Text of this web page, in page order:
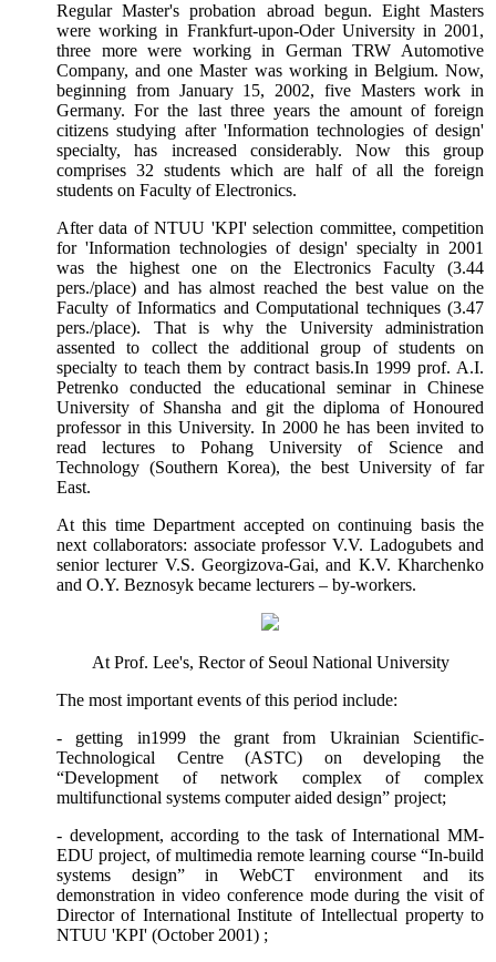
Regular Master's probation abroad begun. Eight Masters
were working in Frankfurt-upon-Oder University in 2001,
three more were working in German TRW Automotive
Company, and one Master was working in Belgium. Now,
beginning from January 15, 2002, five Masters work in
Germany. For the last three years the amount of foreign
citizens studying after 'Information technologies of design'
specialty, has increased considerably. Now this group
comprises 32 students which are half of all the foreign
students on Faculty of Electronics.
After data of NTUU 'KPI' selection committee, competition
for 'Information technologies of design' specialty in 2001
was the highest one on the Electronics Faculty (3.44
pers./place) and has almost reached the best value on the
Faculty of Informatics and Computational techniques (3.47
pers./place). That is why the University administration
assented to collect the additional group of students on
specialty to teach them by contract basis.In 1999 prof. A.I.
Petrenko conducted the educational seminar in Chinese
University of Shansha and git the diploma of Honoured
professor in this University. In 2000 he has been invited to
read lectures to Pohang University of Science and
Technology (Southern Korea), the best University of far
East.
At this time Department accepted on continuing basis the
next collaborators: associate professor V.V. Ladogubets and
senior lecturer V.S. Georgizova-Gai,аnd К.V. Kharchenko
and O.Y. Beznosyk became lecturers – by-workers.
At Prof. Lee's, Rector of Seoul National University
The most important events of this period include:
- getting in1999 the grant from Ukrainian Scientific-
Technological Centre (ASTC) on developing the
“Development of network complex of complex
multifunctional systems computer aided design” project;
- development, according to the task of International MM-
EDU project, of multimedia remote learning course “In-build
systems design” in WebCT environment and its
demonstration in video conference mode during the visit of
Director of International Institute of Intellectual property to
NTUU 'KPI' (October 2001) ;